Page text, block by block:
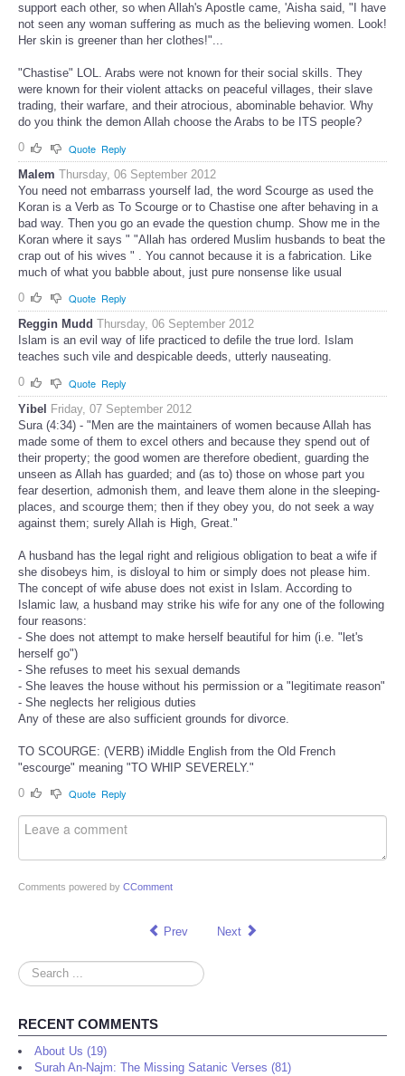
support each other, so when Allah's Apostle came, 'Aisha said, "I have
not seen any woman suffering as much as the believing women. Look!
Her skin is greener than her clothes!"...
"Chastise" LOL. Arabs were not known for their social skills. They
were known for their violent attacks on peaceful villages, their slave
trading, their warfare, and their atrocious, abominable behavior. Why
do you think the demon Allah choose the Arabs to be ITS people?
0
Quote Reply
Malem Thursday, 06 September 2012
You need not embarrass yourself lad, the word Scourge as used the
Koran is a Verb as To Scourge or to Chastise one after behaving in a
bad way. Then you go an evade the question chump. Show me in the
Koran where it says " "Allah has ordered Muslim husbands to beat the
crap out of his wives " . You cannot because it is a fabrication. Like
much of what you babble about, just pure nonsense like usual
0
Quote Reply
Reggin Mudd Thursday, 06 September 2012
Islam is an evil way of life practiced to defile the true lord. Islam
teaches such vile and despicable deeds, utterly nauseating.
0
Quote Reply
Yibel
Friday, 07 September 2012
Sura (4:34) - "Men are the maintainers of women because Allah has
made some of them to excel others and because they spend out of
their property; the good women are therefore obedient, guarding the
unseen as Allah has guarded; and (as to) those on whose part you
fear desertion, admonish them, and leave them alone in the sleeping-
places, and scourge them; then if they obey you, do not seek a way
against them; surely Allah is High, Great."
A husband has the legal right and religious obligation to beat a wife if
she disobeys him, is disloyal to him or simply does not please him.
The concept of wife abuse does not exist in Islam. According to
Islamic law, a husband may strike his wife for any one of the following
four reasons:
- She does not attempt to make herself beautiful for him (i.e. "let's
herself go")
- She refuses to meet his sexual demands
- She leaves the house without his permission or a "legitimate reason"
- She neglects her religious duties
Any of these are also sufficient grounds for divorce.
TO SCOURGE: (VERB) iMiddle English from the Old French
"escourge" meaning "TO WHIP SEVERELY."
0
Quote Reply
Comments powered by CComment
Prev Next
Search
...
RECENT COMMENTS
About Us (19)
Surah An-Najm: The Missing Satanic Verses (81)